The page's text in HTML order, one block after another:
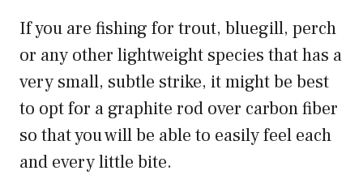
If you are fishing for trout, bluegill, perch
or any other lightweight species that has a
very small, subtle strike, it might be best
to opt for a graphite rod over carbon fiber
so that you will be able to easily feel each
and every little bite.